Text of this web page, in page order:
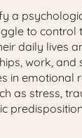
a
to control
daily lives
work, and
in emotional
as stress,